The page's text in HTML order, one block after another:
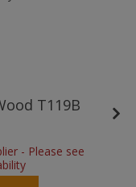
T119B
- Please see